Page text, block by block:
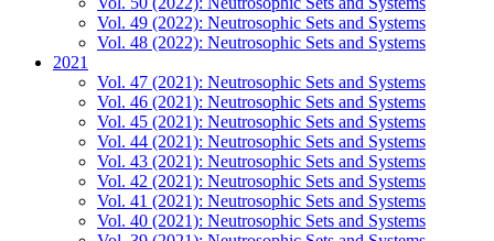
Vol. 49 (2022): Neutrosophic Sets and Systems
Vol. 48 (2022): Neutrosophic Sets and Systems
2021
Vol. 47 (2021): Neutrosophic Sets and Systems
Vol. 46 (2021): Neutrosophic Sets and Systems
Vol. 45 (2021): Neutrosophic Sets and Systems
Vol. 44 (2021): Neutrosophic Sets and Systems
Vol. 43 (2021): Neutrosophic Sets and Systems
Vol. 42 (2021): Neutrosophic Sets and Systems
Vol. 41 (2021): Neutrosophic Sets and Systems
Vol. 40 (2021): Neutrosophic Sets and Systems